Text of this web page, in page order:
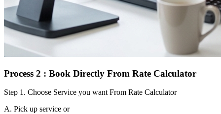
Process 2 : Book Directly From Rate Calculator
Step 1. Choose Service you want From Rate Calculator
A. Pick up service or